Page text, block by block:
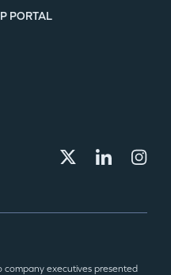
PORTAL
executives presented